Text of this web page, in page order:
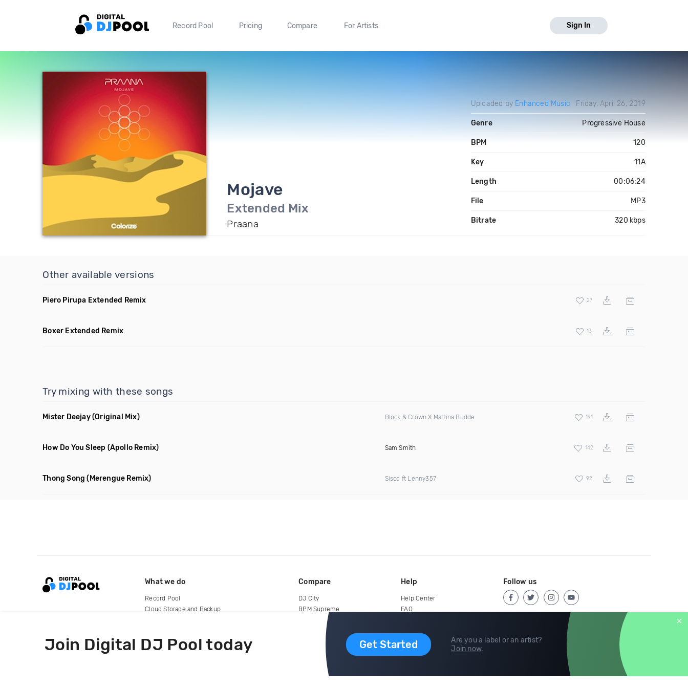
Record Pool Pricing Compare For Artists Sign In
Mojave
Extended Mix
Praana
Uploaded by Enhanced Music Friday, April 26, 2019
Genre Progressive House
BPM 120
Key 11A
Length 00:06:24
File MP3
Bitrate 320 kbps
Other available versions
Piero Pirupa Extended Remix 27
Boxer Extended Remix 13
Try mixing with these songs
Mister Deejay(Original Mix) Block & Crown X Martina Budde 191
How Do You Sleep (Apollo Remix) Sam Smith 142
Thong Song (Merengue Remix) Sisco ft Lenny357 92
Join Digital DJ Pool today Get Started
Are you a label or an artist?
Join now.
What we do
Record Pool
Cloud Storage and Backup
Compare
DJ City
BPM Supreme
Help
Help Center
FAQ
Follow us
copyright 2015-2026 Digital DJ Pool